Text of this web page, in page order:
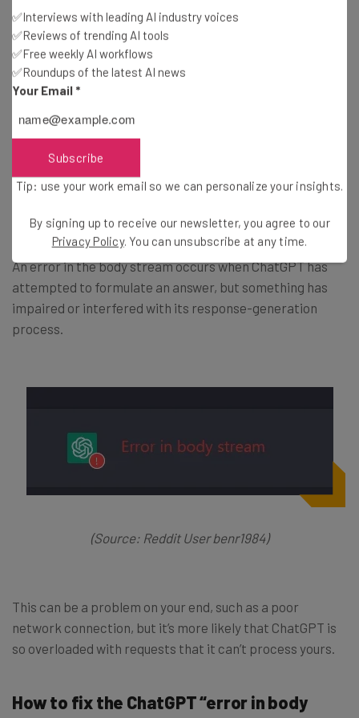
ChatGPT Error in Body Stream
Message
According to Tech.co’s search volume data, the ChatGPT
“error in body stream” message is currently the ChatGPT
some users, this error is displayed as a ChatGPT “error in
An error in the body stream occurs when ChatGPT has
attempted to formulate an answer, but something has
impaired or interfered with its response-generation
process.
(Source: Reddit User benr1984)
This can be a problem on your end, such as a poor
network connection, but it’s more likely that ChatGPT is
so overloaded with requests that it can’t process yours.
How to fix the ChatGPT “error in body
✅Interviews with leading AI industry voices
✅Reviews of trending AI tools
✅Free weekly AI workflows
✅Roundups of the latest AI news
Your Email *
Subscribe
Tip: use your work email so we can personalize your insights.
By signing up to receive our newsletter, you agree to our
Privacy Policy. You can unsubscribe at any time.